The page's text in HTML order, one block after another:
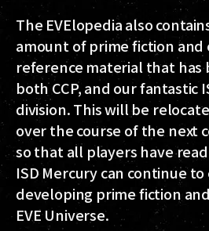
The EVElopedia also
amount of prime fiction
reference material that has
both CCP, and our fantastic
division. This will be
over the course of the next
so that all players have read
ISD Mercury can continue
developing prime fiction
EVE Universe.